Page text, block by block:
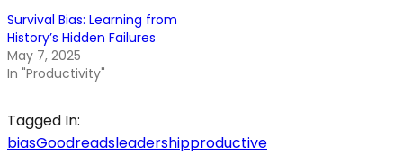
Survival Bias: Learning from
History’s Hidden Failures
May 7, 2025
In "Productivity"
Tagged In:
biasGoodreadsleadershipproductive